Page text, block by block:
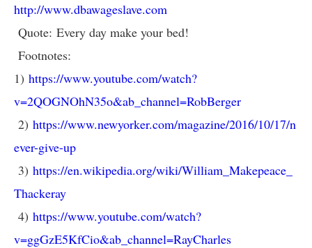
http://www.dbawageslave.com
Quote: Every day make your bed!
Footnotes:
1) https://www.youtube.com/watch?
v=2QOGNOhN35o&ab_channel=RobBerger
2) https://www.newyorker.com/magazine/2016/10/17/n
ever-give-up
3) https://en.wikipedia.org/wiki/William_Makepeace_
Thackeray
4) https://www.youtube.com/watch?
v=ggGzE5KfCio&ab_channel=RayCharles